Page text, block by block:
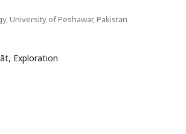
University of Peshawar, Pakistan
Exploration